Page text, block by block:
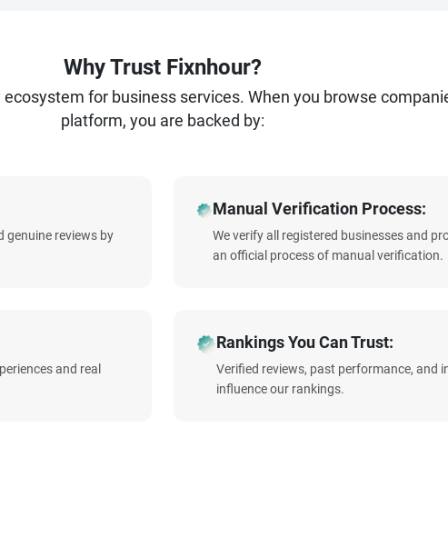
Why Trust Fixnhour?
for business services. When you browse
platform, you are backed by:
genuine reviews by
Manual Verification Process:
We verify all registered businesses and
an official process of manual verification.
and real
Rankings You Can Trust:
Verified reviews, past performance, and
influence our rankings.